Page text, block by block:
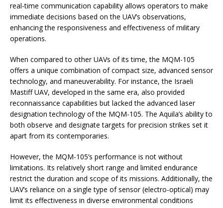
real-time communication capability allows operators to make
immediate decisions based on the UAV’s observations,
enhancing the responsiveness and effectiveness of military
operations.
When compared to other UAVs of its time, the MQM-105
offers a unique combination of compact size, advanced sensor
technology, and maneuverability. For instance, the Israeli
Mastiff UAV, developed in the same era, also provided
reconnaissance capabilities but lacked the advanced laser
designation technology of the MQM-105. The Aquila’s ability to
both observe and designate targets for precision strikes set it
apart from its contemporaries.
However, the MQM-105’s performance is not without
limitations. Its relatively short range and limited endurance
restrict the duration and scope of its missions. Additionally, the
UAV’s reliance on a single type of sensor (electro-optical) may
limit its effectiveness in diverse environmental conditions